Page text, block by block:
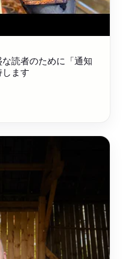
読者のために「通知
します